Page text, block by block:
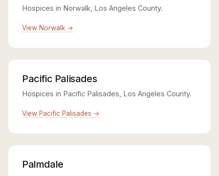
Hospices in Norwalk, Los Angeles County.
View Norwalk →
Pacific Palisades
Hospices in Pacific Palisades, Los Angeles County.
View Pacific Palisades →
Palmdale